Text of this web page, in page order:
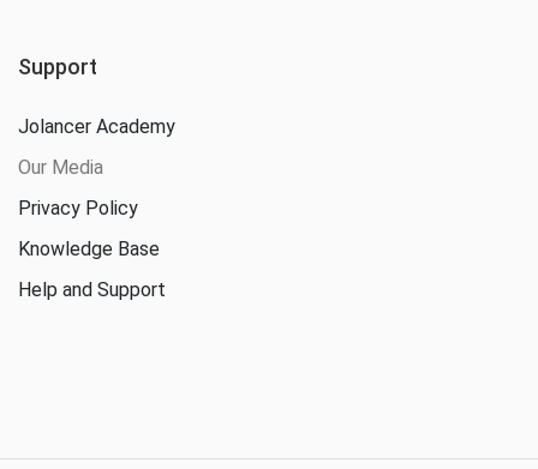
Support
Jolancer Academy
Our Media
Privacy Policy
Knowledge Base
Help and Support